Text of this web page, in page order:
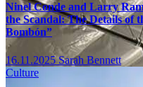
Ninel Conde and Larry
the Scandal: The Details of
Bombón”
16.11.2025Sarah Bennett
Culture